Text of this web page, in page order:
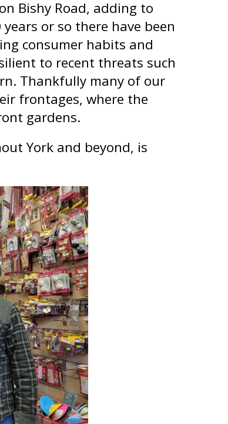
Bishy Road, adding to
or so there have been
consumer habits and
to recent threats such
Thankfully many of our
frontages, where the
gardens.
York and beyond, is